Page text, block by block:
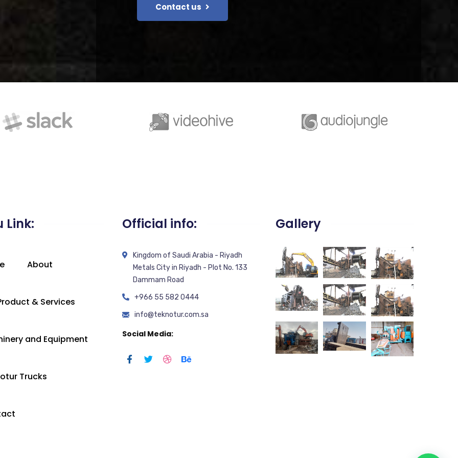
Contact us
Link:
About
& Services
and Equipment
Trucks
Official info:
Kingdom of Saudi Arabia - Riyadh
Metals City in Riyadh - Plot No. 133
Dammam Road
+966 55 582 0444
info@teknotur.com.sa
Social Media:
Gallery